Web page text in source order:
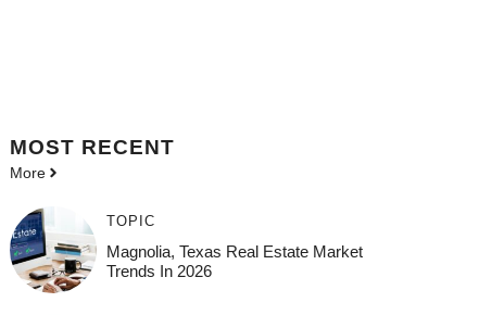
MOST RECENT
More
TOPIC
Magnolia, Texas Real Estate Market
Trends In 2026